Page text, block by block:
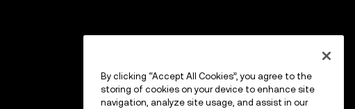
By clicking “Accept All Cookies”, you agree to the
storing of cookies on your device to enhance site
navigation, analyze site usage, and assist in our